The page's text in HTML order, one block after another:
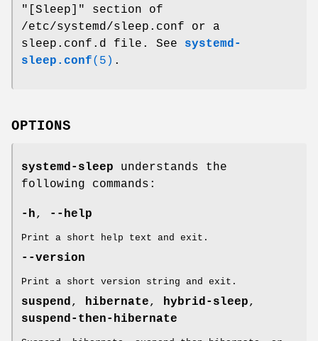
"[Sleep]" section of
/etc/systemd/sleep.conf or a
sleep.conf.d file. See systemd-
sleep.conf(5) .
OPTIONS
systemd-sleep understands the
following commands:
-h, --help
Print a short help text and exit.
--version
Print a short version string and exit.
suspend, hibernate, hybrid-sleep,
suspend-then-hibernate